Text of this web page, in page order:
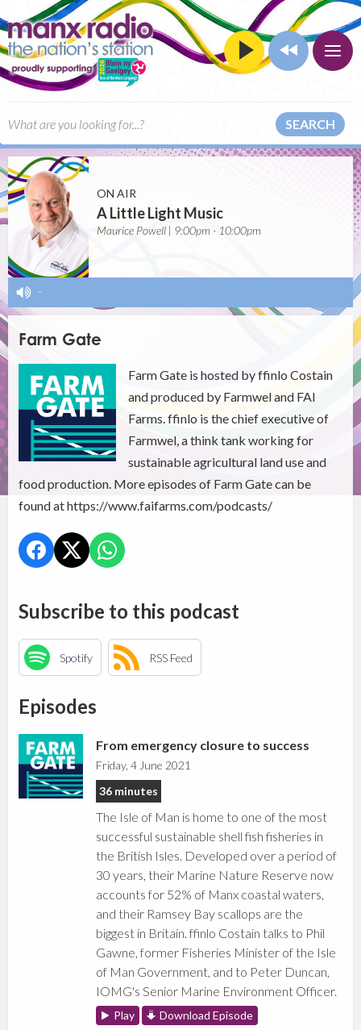
SEARCH
ON AIR
A Little Light Music
Maurice Powell | 9:00pm - 10:00pm
-
Farm Gate
Farm Gate is hosted by ffinlo Costain
and produced by Farmwel and FAI
Farms. ffinlo is the chief executive of
Farmwel, a think tank working for
sustainable agricultural land use and
food production. More episodes of Farm Gate can be
found at https://www.faifarms.com/podcasts/
Subscribe to this podcast
Spotify RSS Feed
Episodes
From emergency closure to success
Friday, 4 June 2021
36 minutes
The Isle of Man is home to one of the most
successful sustainable shell fish fisheries in
the British Isles. Developed over a period of
30 years, their Marine Nature Reserve now
accounts for 52% of Manx coastal waters,
and their Ramsey Bay scallops are the
biggest in Britain. ffinlo Costain talks to Phil
Gawne, former Fisheries Minister of the Isle
of Man Government, and to Peter Duncan,
IOMG's Senior Marine Environment Officer.
Play Download Episode